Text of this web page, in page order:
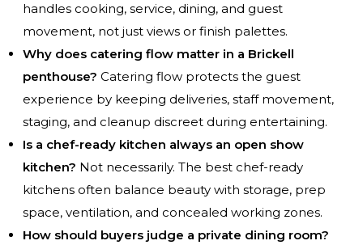
handles cooking, service, dining, and guest
movement, not just views or finish palettes.
Why does catering flow matter in a Brickell
penthouse? Catering flow protects the guest
experience by keeping deliveries, staff movement,
staging, and cleanup discreet during entertaining.
Is a chef-ready kitchen always an open show
kitchen? Not necessarily. The best chef-ready
kitchens often balance beauty with storage, prep
space, ventilation, and concealed working zones.
How should buyers judge a private dining room?